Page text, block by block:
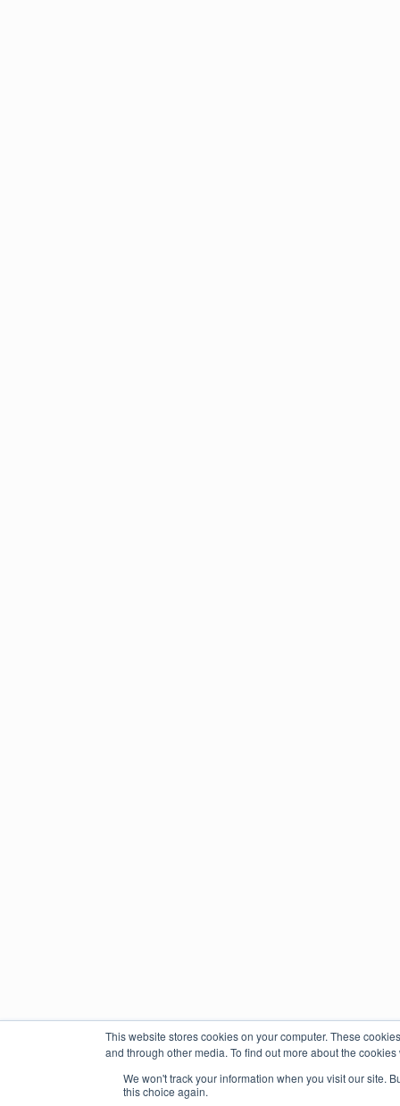
This website stores cookies on your computer. These
and through other media. To find out more about the
We won't track your information when you visit our site.
this choice again.